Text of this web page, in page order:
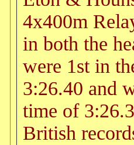
4x400m
in both the
were 1st in
3:26.40 and
time of
British